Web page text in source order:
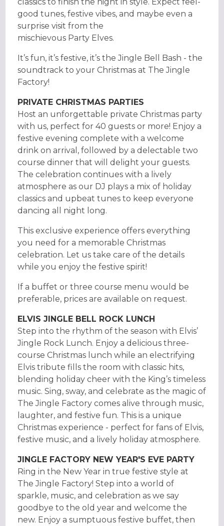
good tunes, festive vibes, and maybe even a
surprise visit from the
mischievous Party Elves.
It’s fun, it’s festive, it’s the Jingle Bell Bash - the
soundtrack to your Christmas at The Jingle
Factory!
PRIVATE CHRISTMAS PARTIES
Host an unforgettable private Christmas party
with us, perfect for 40 guests or more! Enjoy a
festive evening complete with a welcome
drink on arrival, followed by a delectable two
course dinner that will delight your guests.
The celebration continues with a lively
atmosphere as our DJ plays a mix of holiday
classics and upbeat tunes to keep everyone
dancing all night long.
This exclusive experience offers everything
you need for a memorable Christmas
celebration. Let us take care of the details
while you enjoy the festive spirit!
If a buffet or three course menu would be
preferable, prices are available on request.
ELVIS JINGLE BELL ROCK LUNCH
Step into the rhythm of the season with Elvis’
Jingle Rock Lunch. Enjoy a delicious three-
course Christmas lunch while an electrifying
Elvis tribute fills the room with classic hits,
blending holiday cheer with the King’s timeless
music. Sing, sway, and celebrate as the magic of
The Jingle Factory comes alive through music,
laughter, and festive fun. This is a unique
Christmas experience - perfect for fans of Elvis,
festive music, and a lively holiday atmosphere.
JINGLE FACTORY NEW YEAR'S EVE PARTY
Ring in the New Year in true festive style at
The Jingle Factory! Step into a world of
sparkle, music, and celebration as we say
goodbye to the old year and welcome the
new. Enjoy a sumptuous festive buffet, then